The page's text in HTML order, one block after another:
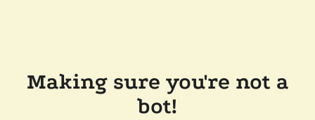
Making sure you're not a
bot!